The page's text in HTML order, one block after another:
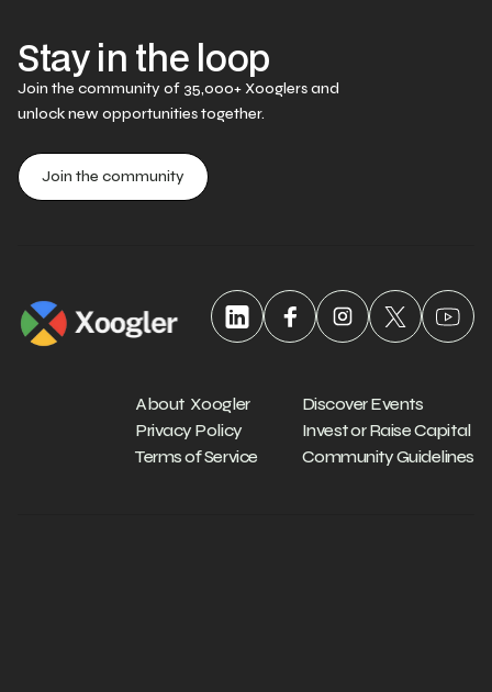
Stay in the loop
Join the community of 35,000+ Xooglers and
unlock new opportunities together.
Join the community
About Xoogler
Privacy Policy
Terms of Service
Discover Events
Invest or Raise Capital
Community Guidelines